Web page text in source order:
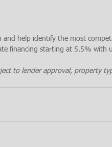
and help identify the most
financing starting at 5.5% with
to lender approval, property